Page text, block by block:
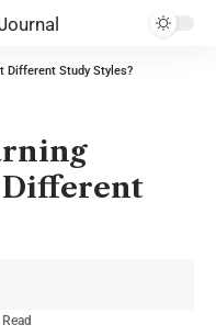
Different Study Styles?
Different